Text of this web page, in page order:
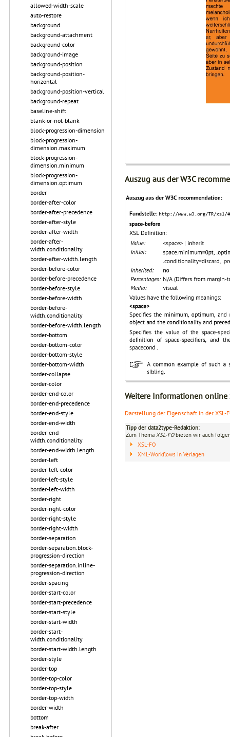
allowed-width-scale
auto-restore
background
background-attachment
background-color
background-image
background-position
background-position-
horizontal
background-position-vertical
background-repeat
baseline-shift
blank-or-not-blank
block-progression-dimension
block-progression-
dimension.maximum
block-progression-
dimension.minimum
block-progression-
dimension.optimum
border
border-after-color
border-after-precedence
border-after-style
border-after-width
border-after-
width.conditionality
border-after-width.length
border-before-color
border-before-precedence
border-before-style
border-before-width
border-before-
width.conditionality
border-before-width.length
border-bottom
border-bottom-color
border-bottom-style
border-bottom-width
border-collapse
border-color
border-end-color
border-end-precedence
border-end-style
border-end-width
border-end-
width.conditionality
border-end-width.length
border-left
border-left-color
border-left-style
border-left-width
border-right
border-right-color
border-right-style
border-right-width
border-separation
border-separation.block-
progression-direction
border-separation.inline-
progression-direction
border-spacing
border-start-color
border-start-precedence
border-start-style
border-start-width
border-start-
width.conditionality
border-start-width.length
border-style
border-top
border-top-color
border-top-style
border-top-width
border-width
bottom
break-after
Auszug aus der W3C
Weitere Informationen online
Darstellung der Eigenschaft in der XSL-
Tipp der data2type-Redaktion:
Zum Thema XSL-FObieten wir auch
XSL-FO
XML-Workflows in Verlagen